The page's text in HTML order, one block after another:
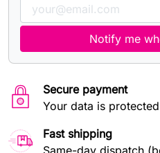
Notify me
Secure payment
Your data is
Fast shipping
Same-day dispatch